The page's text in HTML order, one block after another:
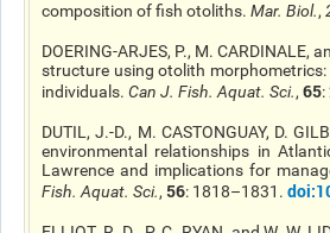
composition of fish otoliths. Mar. Biol.,
DOERING-ARJES, P., M.
structure using otolith
individuals. Can J. Fish. Aquat. Sci., 65
DUTIL, J.-D., M. CASTONGUAY, D.
environmental relationships in
Lawrence and implications for
Fish. Aquat. Sci., 56: 1818–1831. doi